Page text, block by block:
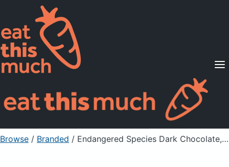
Supported Diets
Pricing
For Professionals
Sign Up Already a member? Sign in
Browse / Branded / Endangered Species Dark Chocolate, Caramel & Sea Salt, 60% Cocoa